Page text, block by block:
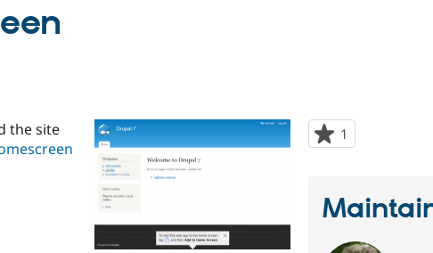
1
starred
the site